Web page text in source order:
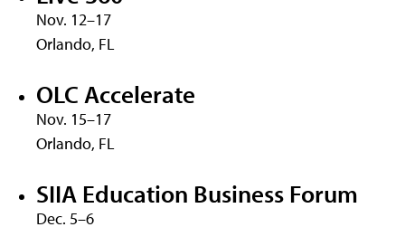
Nov. 12–17
Orlando, FL
OLC Accelerate
Nov. 15–17
Orlando, FL
SIIA Education Business Forum
Dec. 5–6